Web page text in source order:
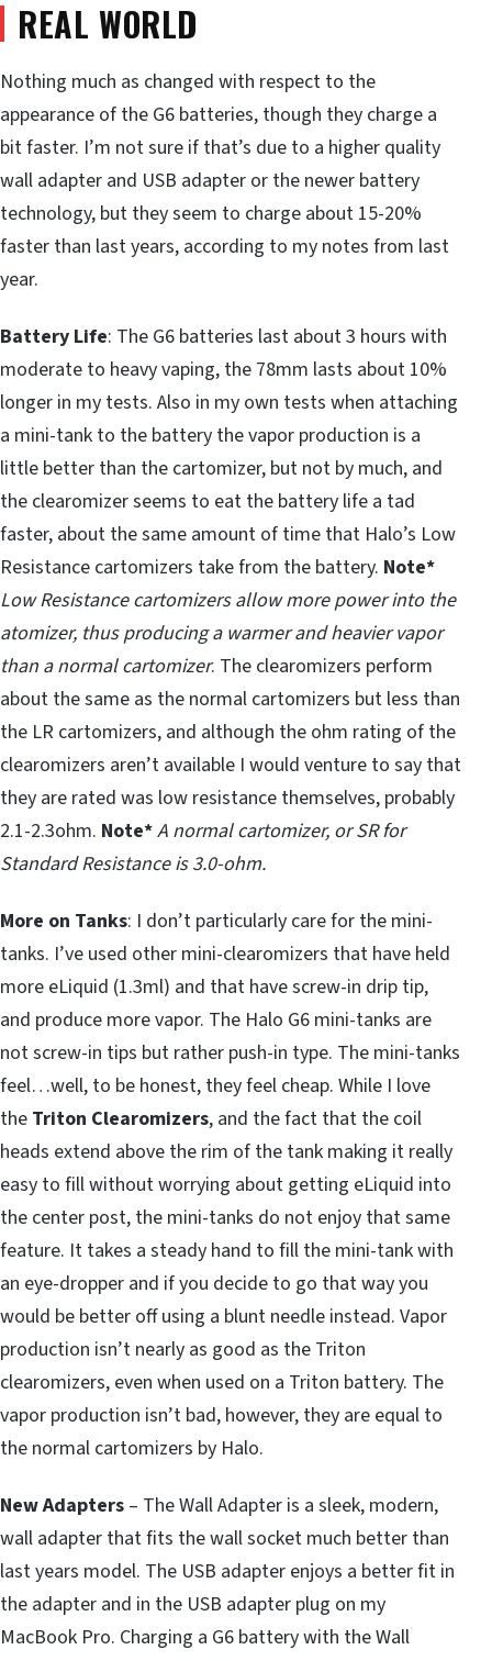
REAL WORLD
Nothing much as changed with respect to the
appearance of the G6 batteries, though they charge a
bit faster. I’m not sure if that’s due to a higher quality
wall adapter and USB adapter or the newer battery
technology, but they seem to charge about 15-20%
faster than last years, according to my notes from last
year.
Battery Life: The G6 batteries last about 3 hours with
moderate to heavy vaping, the 78mm lasts about 10%
longer in my tests. Also in my own tests when attaching
a mini-tank to the battery the vapor production is a
little better than the cartomizer, but not by much, and
the clearomizer seems to eat the battery life a tad
faster, about the same amount of time that Halo’s Low
Resistance cartomizers take from the battery. Note*
Low Resistance cartomizers allow more power into the
atomizer, thus producing a warmer and heavier vapor
than a normal cartomizer. The clearomizers perform
about the same as the normal cartomizers but less than
the LR cartomizers, and although the ohm rating of the
clearomizers aren’t available I would venture to say that
they are rated was low resistance themselves, probably
2.1-2.3ohm. Note*A normal cartomizer, or SR for
Standard Resistance is 3.0-ohm.
More on Tanks: I don’t particularly care for the mini-
tanks. I’ve used other mini-clearomizers that have held
more eLiquid (1.3ml) and that have screw-in drip tip,
and produce more vapor. The Halo G6 mini-tanks are
not screw-in tips but rather push-in type. The mini-tanks
feel…well, to be honest, they feel cheap. While I love
the Triton Clearomizers, and the fact that the coil
heads extend above the rim of the tank making it really
easy to fill without worrying about getting eLiquid into
the center post, the mini-tanks do not enjoy that same
feature. It takes a steady hand to fill the mini-tank with
an eye-dropper and if you decide to go that way you
would be better off using a blunt needle instead. Vapor
production isn’t nearly as good as the Triton
clearomizers, even when used on a Triton battery. The
vapor production isn’t bad, however, they are equal to
the normal cartomizers by Halo.
New Adapters – The Wall Adapter is a sleek, modern,
wall adapter that fits the wall socket much better than
last years model. The USB adapter enjoys a better fit in
the adapter and in the USB adapter plug on my
MacBook Pro. Charging a G6 battery with the Wall